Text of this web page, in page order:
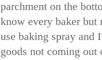
parchment on the
know every baker but
use baking spray and
goods not coming